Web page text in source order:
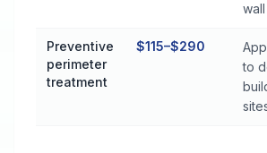
Preventive
perimeter
treatment
$115–$290
to